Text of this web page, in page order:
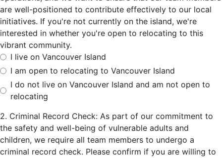
are well-positioned to contribute effectively to our local
initiatives. If you're not currently on the island, we're
interested in whether you're open to relocating to this
vibrant community.
I live on Vancouver Island
I am open to relocating to Vancouver Island
I do not live on Vancouver Island and am not open to
relocating
2. Criminal Record Check: As part of our commitment to
the safety and well-being of vulnerable adults and
children, we require all team members to undergo a
criminal record check. Please confirm if you are willing to